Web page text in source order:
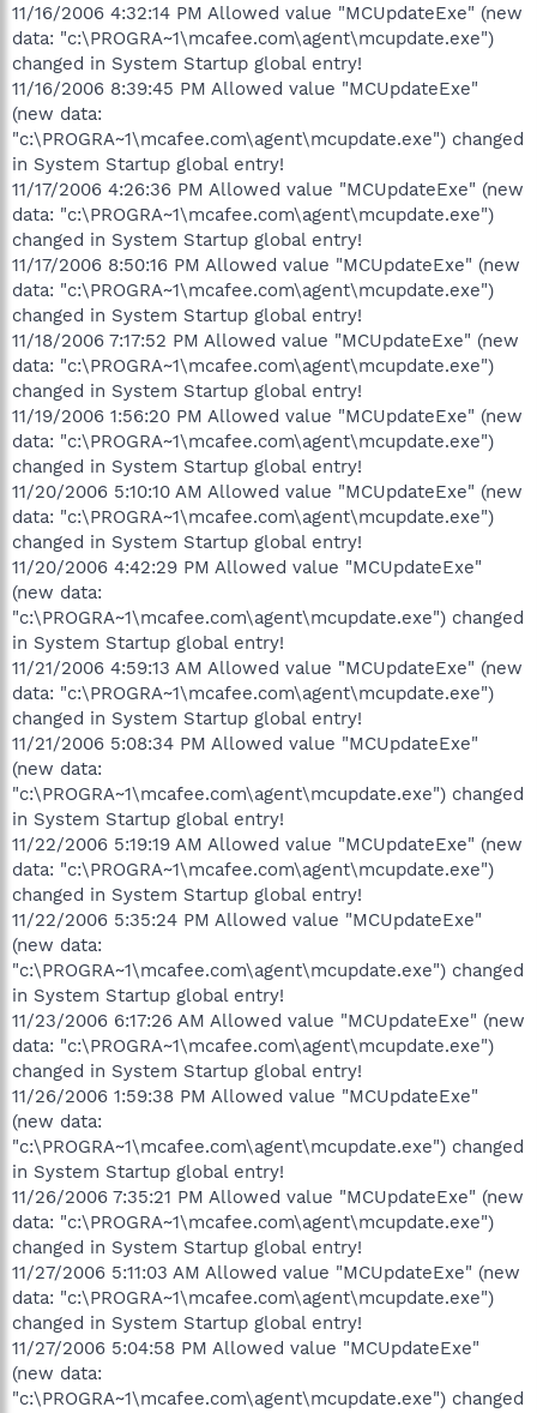
11/16/2006 4:32:14 PM Allowed value "MCUpdateExe" (new
data: "c:\PROGRA~1\mcafee.com\agent\mcupdate.exe")
changed in System Startup global entry!
11/16/2006 8:39:45 PM Allowed value "MCUpdateExe"
(new data:
"c:\PROGRA~1\mcafee.com\agent\mcupdate.exe") changed
in System Startup global entry!
11/17/2006 4:26:36 PM Allowed value "MCUpdateExe" (new
data: "c:\PROGRA~1\mcafee.com\agent\mcupdate.exe")
changed in System Startup global entry!
11/17/2006 8:50:16 PM Allowed value "MCUpdateExe" (new
data: "c:\PROGRA~1\mcafee.com\agent\mcupdate.exe")
changed in System Startup global entry!
11/18/2006 7:17:52 PM Allowed value "MCUpdateExe" (new
data: "c:\PROGRA~1\mcafee.com\agent\mcupdate.exe")
changed in System Startup global entry!
11/19/2006 1:56:20 PM Allowed value "MCUpdateExe" (new
data: "c:\PROGRA~1\mcafee.com\agent\mcupdate.exe")
changed in System Startup global entry!
11/20/2006 5:10:10 AM Allowed value "MCUpdateExe" (new
data: "c:\PROGRA~1\mcafee.com\agent\mcupdate.exe")
changed in System Startup global entry!
11/20/2006 4:42:29 PM Allowed value "MCUpdateExe"
(new data:
"c:\PROGRA~1\mcafee.com\agent\mcupdate.exe") changed
in System Startup global entry!
11/21/2006 4:59:13 AM Allowed value "MCUpdateExe" (new
data: "c:\PROGRA~1\mcafee.com\agent\mcupdate.exe")
changed in System Startup global entry!
11/21/2006 5:08:34 PM Allowed value "MCUpdateExe"
(new data:
"c:\PROGRA~1\mcafee.com\agent\mcupdate.exe") changed
in System Startup global entry!
11/22/2006 5:19:19 AM Allowed value "MCUpdateExe" (new
data: "c:\PROGRA~1\mcafee.com\agent\mcupdate.exe")
changed in System Startup global entry!
11/22/2006 5:35:24 PM Allowed value "MCUpdateExe"
(new data:
"c:\PROGRA~1\mcafee.com\agent\mcupdate.exe") changed
in System Startup global entry!
11/23/2006 6:17:26 AM Allowed value "MCUpdateExe" (new
data: "c:\PROGRA~1\mcafee.com\agent\mcupdate.exe")
changed in System Startup global entry!
11/26/2006 1:59:38 PM Allowed value "MCUpdateExe"
(new data:
"c:\PROGRA~1\mcafee.com\agent\mcupdate.exe") changed
in System Startup global entry!
11/26/2006 7:35:21 PM Allowed value "MCUpdateExe" (new
data: "c:\PROGRA~1\mcafee.com\agent\mcupdate.exe")
changed in System Startup global entry!
11/27/2006 5:11:03 AM Allowed value "MCUpdateExe" (new
data: "c:\PROGRA~1\mcafee.com\agent\mcupdate.exe")
changed in System Startup global entry!
11/27/2006 5:04:58 PM Allowed value "MCUpdateExe"
(new data:
"c:\PROGRA~1\mcafee.com\agent\mcupdate.exe") changed